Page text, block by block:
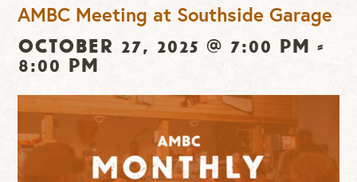
AMBC Meeting at Southside Garage
October 27, 2025 @ 7:00 pm -
8:00 pm